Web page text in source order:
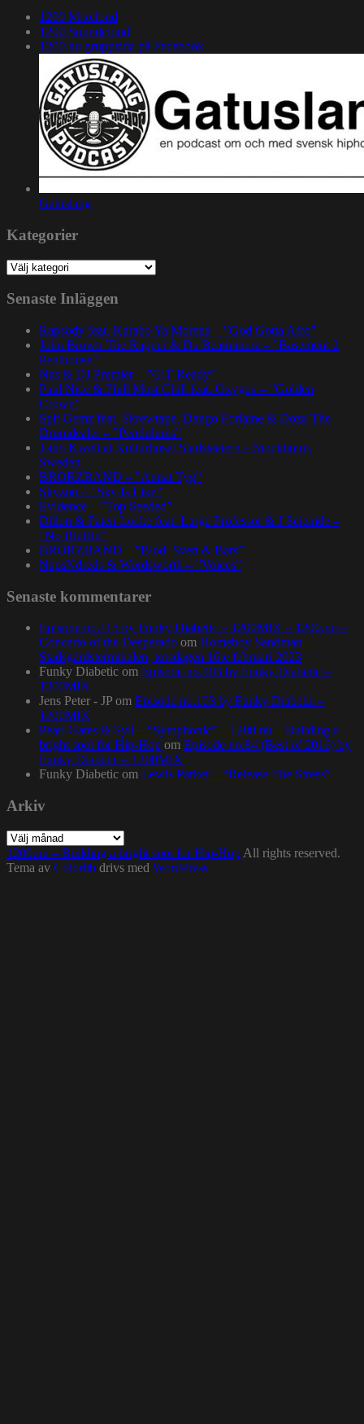
1200 Mixcloud
1200 Soundcloud
1200.nu gruppsida på Facebook
Gatuslang
Kategorier
Kategorier
Senaste Inläggen
Rapsody feat. Karabo Ya Morena – ”God Gotta Afro”
John Brown The Rapper & Da Beatminerz – ”Basement 2
Penthouse”
Nas & DJ Premier – ”GiT Ready”
Paul Nice & Phill Most Chill feat. Oxygen – ”Golden
Crown”
Spit Gemz feat. Skrewtape, Dango Forlaine & Doza The
Drumdealer – ”Pendulums”
Talib Kweli at Kulturhuset Stadsteatern – Stockholm,
Sweden.
BRORZBAND – ”Annat Tyg”
Skyzoo – ”Sky Is Like”
Evidence – ”Top Seeded”
Dillon & Paten Locke feat. Large Professor & J Scienide –
”No Bluffin”
BRORZBAND – ”Blod, Svett & Bars”
NapsNdreds & Wordsworth – ”Voices”
Senaste kommentarer
Episode no.115 by Funky Diabetic – 1200MIX – 1200.nu –
Concerto of the Desperado om Homeboy Sandman –
Stadsgårdsterminalen, torsdagen 16:e februari 2023
Funky Diabetic om Episode no.103 by Funky Diabetic –
1200MIX
Jens Peter - JP om Episode no.103 by Funky Diabetic –
1200MIX
Pearl Gates & Syll – “Symphonic” – 1200.nu – Building a
bright spot for Hip-Hop om Episode no.84 (Best of 2016) by
Funky Diabetic – 1200MIX
Funky Diabetic om Lewis Parker – “Release The Stress”
Arkiv
Arkiv
1200.nu – Building a bright spot for Hip-Hop All rights reserved.
Tema av Colorlib drivs med WordPress